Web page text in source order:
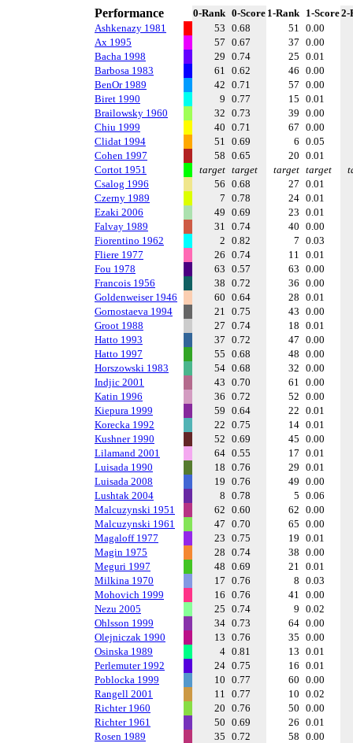
Performance 0-Rank 0-Score 1-Rank 1-Score2-
Ashkenazy 1981
53 0.68 51 0.00
Ax 1995
57 0.67 37 0.00
Bacha 1998
29 0.74 25 0.01
Barbosa 1983
61 0.62 46 0.00
BenOr 1989
42 0.71 57 0.00
Biret 1990
9 0.77 15 0.01
Brailowsky 1960
32 0.73 39 0.00
Chiu 1999
40 0.71 67 0.00
Clidat 1994
51 0.69 6 0.05
Cohen 1997
58 0.65 20 0.01
Cortot 1951
target target target target
Csalog 1996
56 0.68 27 0.01
Czerny 1989
7 0.78 24 0.01
Ezaki 2006
49 0.69 23 0.01
Falvay 1989
31 0.74 40 0.00
Fiorentino 1962
2 0.82 7 0.03
Fliere 1977
26 0.74 11 0.01
Fou 1978
63 0.57 63 0.00
Francois 1956
38 0.72 36 0.00
Goldenweiser 1946
60 0.64 28 0.01
Gornostaeva 1994
21 0.75 43 0.00
Groot 1988
27 0.74 18 0.01
Hatto 1993
37 0.72 47 0.00
Hatto 1997
55 0.68 48 0.00
Horszowski 1983
54 0.68 32 0.00
Indjic 2001
43 0.70 61 0.00
Katin 1996
36 0.72 52 0.00
Kiepura 1999
59 0.64 22 0.01
Korecka 1992
22 0.75 14 0.01
Kushner 1990
52 0.69 45 0.00
Lilamand 2001
64 0.55 17 0.01
Luisada 1990
18 0.76 29 0.01
Luisada 2008
19 0.76 49 0.00
Lushtak 2004
8 0.78 5 0.06
Malcuzynski 1951
62 0.60 62 0.00
Malcuzynski 1961
47 0.70 65 0.00
Magaloff 1977
23 0.75 19 0.01
Magin 1975
28 0.74 38 0.00
Meguri 1997
48 0.69 21 0.01
Milkina 1970
17 0.76 8 0.03
Mohovich 1999
16 0.76 41 0.00
Nezu 2005
25 0.74 9 0.02
Ohlsson 1999
34 0.73 64 0.00
Olejniczak 1990
13 0.76 35 0.00
Osinska 1989
4 0.81 13 0.01
Perlemuter 1992
24 0.75 16 0.01
Poblocka 1999
10 0.77 60 0.00
Rangell 2001
11 0.77 10 0.02
Richter 1960
20 0.76 50 0.00
Richter 1961
50 0.69 26 0.01
Rosen 1989
35 0.72 58 0.00